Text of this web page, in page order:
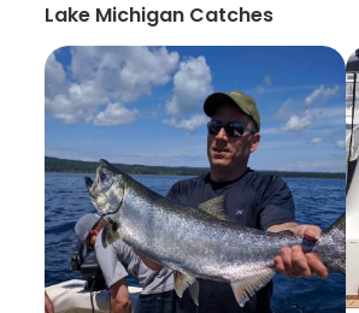
Lake Michigan Catches